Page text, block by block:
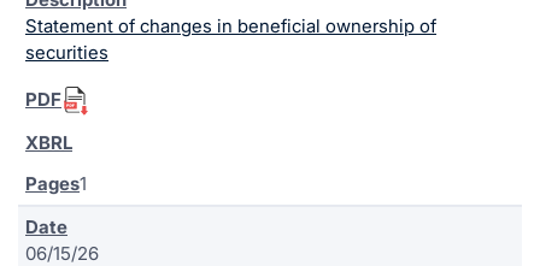
Statement of changes in beneficial ownership of
securities
1
06/15/26